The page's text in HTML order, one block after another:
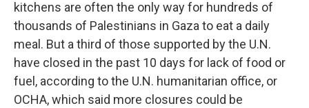
kitchens are often the only way for hundreds of
thousands of Palestinians in Gaza to eat a daily
meal. But a third of those supported by the U.N.
have closed in the past 10 days for lack of food or
fuel, according to the U.N. humanitarian office, or
OCHA, which said more closures could be